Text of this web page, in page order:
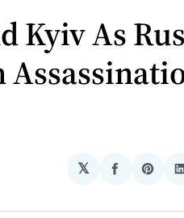
Kyiv As
𝕏
Share
Facebook